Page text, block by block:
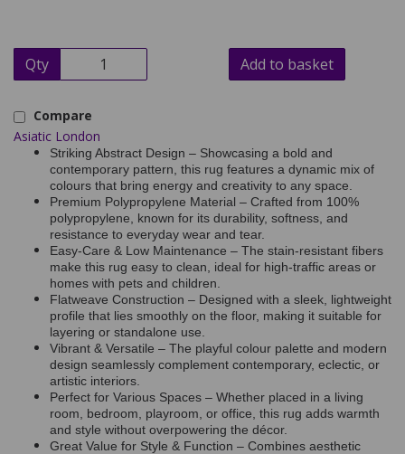
Qty Add to basket
Compare
Asiatic London
Striking Abstract Design – Showcasing a bold and
contemporary pattern, this rug features a dynamic mix of
colours that bring energy and creativity to any space.
Premium Polypropylene Material – Crafted from 100%
polypropylene, known for its durability, softness, and
resistance to everyday wear and tear.
Easy-Care & Low Maintenance – The stain-resistant fibers
make this rug easy to clean, ideal for high-traffic areas or
homes with pets and children.
Flatweave Construction – Designed with a sleek, lightweight
profile that lies smoothly on the floor, making it suitable for
layering or standalone use.
Vibrant & Versatile – The playful colour palette and modern
design seamlessly complement contemporary, eclectic, or
artistic interiors.
Perfect for Various Spaces – Whether placed in a living
room, bedroom, playroom, or office, this rug adds warmth
and style without overpowering the décor.
Great Value for Style & Function – Combines aesthetic